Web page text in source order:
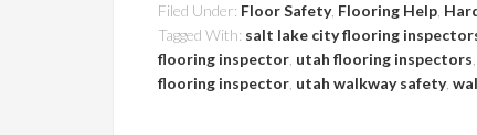
Filed Under: Floor Safety, Flooring Help
Tagged With: salt lake city flooring
flooring inspector utah flooring inspectors
flooring inspector utah walkway safety,